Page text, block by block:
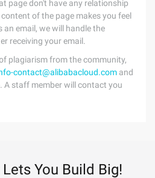
page don't have any relationship
of the page makes you feel
email, we will handle the
receiving your email.
plagiarism from the community,
contact@alibabacloud.com and
A staff member will contact you
You Build Big!